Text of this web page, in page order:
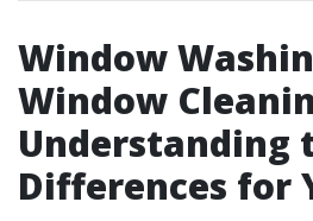
Window
Window
Understanding
Differences for